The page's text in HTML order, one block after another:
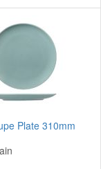
Plate 310mm